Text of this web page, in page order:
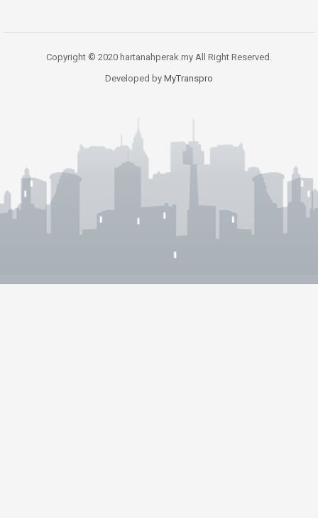
Copyright © 2020 hartanahperak.my All Right Reserved.
Developed by MyTranspro